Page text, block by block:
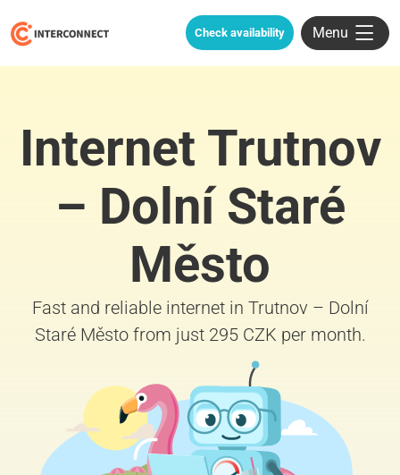
Check availability Menu
Internet Trutnov
– Dolní Staré
Město
Fast and reliable internet in Trutnov – Dolní
Staré Město from just 295 CZK per month.